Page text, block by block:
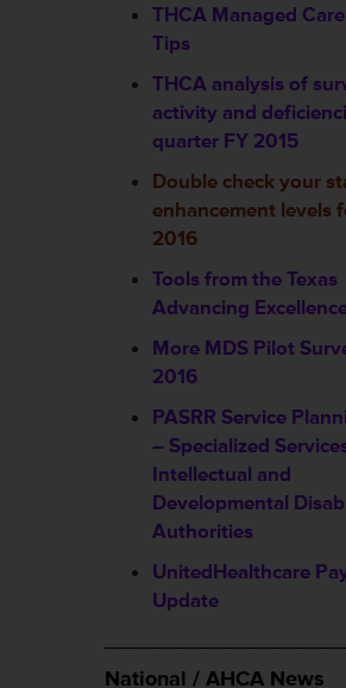
THCA Managed
Tips
THCA analysis of
activity and
quarter FY 2015
Double check your
enhancement levels
2016
Tools from the Texas
Advancing
More MDS Pilot
2016
PASRR Service
– Specialized
Intellectual and
Developmental
Authorities
UnitedHealthcare
Update
National / AHCA News